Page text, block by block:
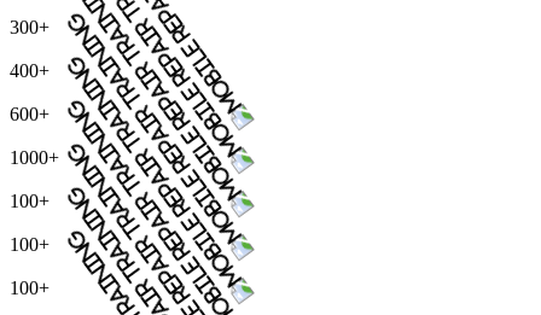
300+
400+
600+
1000+
100+
100+
100+